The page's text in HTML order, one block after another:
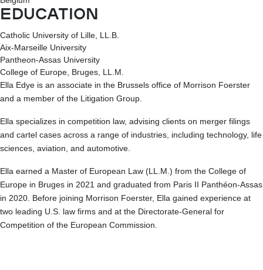
EDUCATION
Catholic University of Lille, LL.B.
Aix-Marseille University
Pantheon-Assas University
College of Europe, Bruges, LL.M.
Ella Edye is an associate in the Brussels office of Morrison Foerster
and a member of the Litigation Group.
Ella specializes in competition law, advising clients on merger filings
and cartel cases across a range of industries, including technology, life
sciences, aviation, and automotive.
Ella earned a Master of European Law (LL.M.) from the College of
Europe in Bruges in 2021 and graduated from Paris II Panthéon-Assas
in 2020. Before joining Morrison Foerster, Ella gained experience at
two leading U.S. law firms and at the Directorate-General for
Competition of the European Commission.